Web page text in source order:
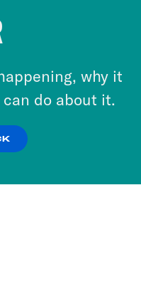
why it
do about it.
party partners to
can click “OK”
technologies
You can learn
by reviewing